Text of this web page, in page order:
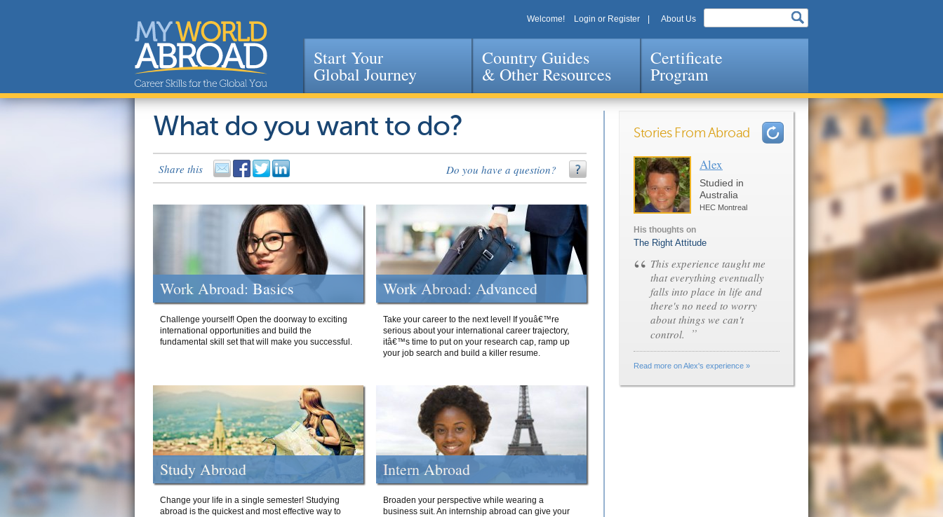
Jump to navigation
Welcome! Login or Register About Us
Start Your
Global Journey
Country Guides
& Other Resources
Certificate
Program
What do you want to do?
Share this Do you have a question?
Work Abroad: Basics
Challenge yourself! Open the doorway to exciting
international opportunities and build the
fundamental skill set that will make you successful.
Work Abroad: Advanced
Take your career to the next level! If youâ€™re
serious about your international career trajectory,
itâ€™s time to put on your research cap, ramp up
your job search and build a killer resume.
Study Abroad
Change your life in a single semester! Studying
abroad is the quickest and most effective way to
Intern Abroad
Broaden your perspective while wearing a
business suit. An internship abroad can give your
Stories From Abroad
Alex
Studied in
Australia
HEC Montreal
His thoughts on
The Right Attitude
“ This experience taught me
that everything eventually
falls into place in life and
there's no need to worry
about things we can't
control.
”
Read more on Alex's experience »
Pages